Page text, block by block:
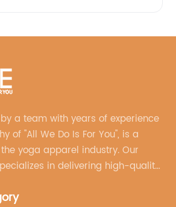
a team with years of experience
of "All We Do Is For You", is a
yoga apparel industry. Our
in delivering high-quality,